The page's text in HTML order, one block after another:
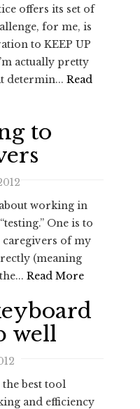
offers its set of
for me, is
to KEEP UP
actually pretty
determin... Read
to
working in
One is to
of my
(meaning
Read More
well
best tool
and efficiency